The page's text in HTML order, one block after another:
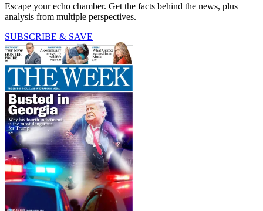
Escape your echo chamber. Get the facts behind the news, plus
analysis from multiple perspectives.
SUBSCRIBE & SAVE